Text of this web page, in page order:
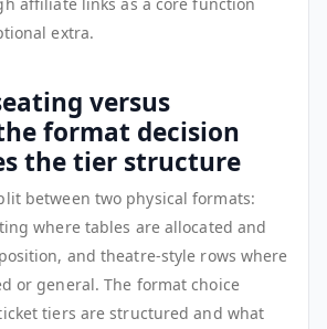
extra.
versus
format decision
the tier structure
between two physical formats:
where tables are allocated and
and theatre-style rows where
or general. The format choice
tiers are structured and what